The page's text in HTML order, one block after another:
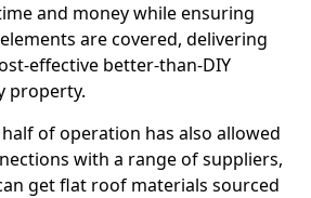
and money while ensuring
are covered, delivering
effective better-than-DIY
property.
of operation has also allowed
with a range of suppliers,
get flat roof materials sourced